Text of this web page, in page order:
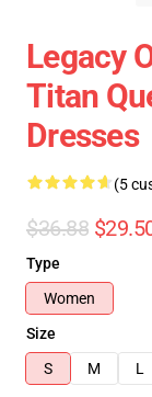
Legacy
Titan
Dresses
(5
$36.88
Type
Women
Size
S
M L